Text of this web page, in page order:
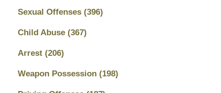
Sexual Offenses (396)
Child Abuse (367)
Arrest (206)
Weapon Possession (198)